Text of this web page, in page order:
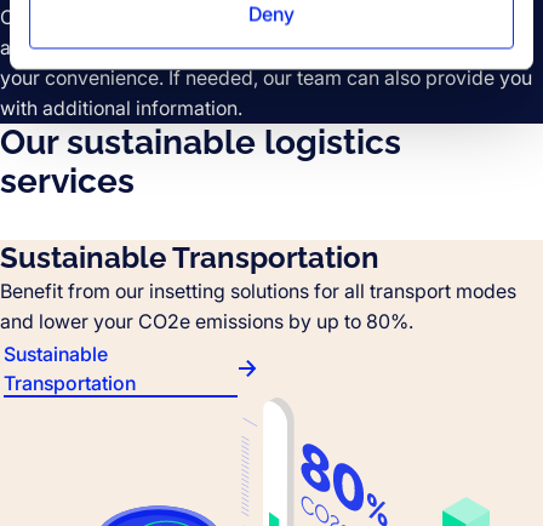
Deny
Our comprehensive emission data reports are easily
accessible on the Forto platform and can be downloaded at
your convenience. If needed, our team can also provide you
with additional information.
Our sustainable logistics
services
Sustainable Transportation
Benefit from our insetting solutions for all transport modes
and lower your CO2e emissions by up to 80%.
Sustainable
Transportation